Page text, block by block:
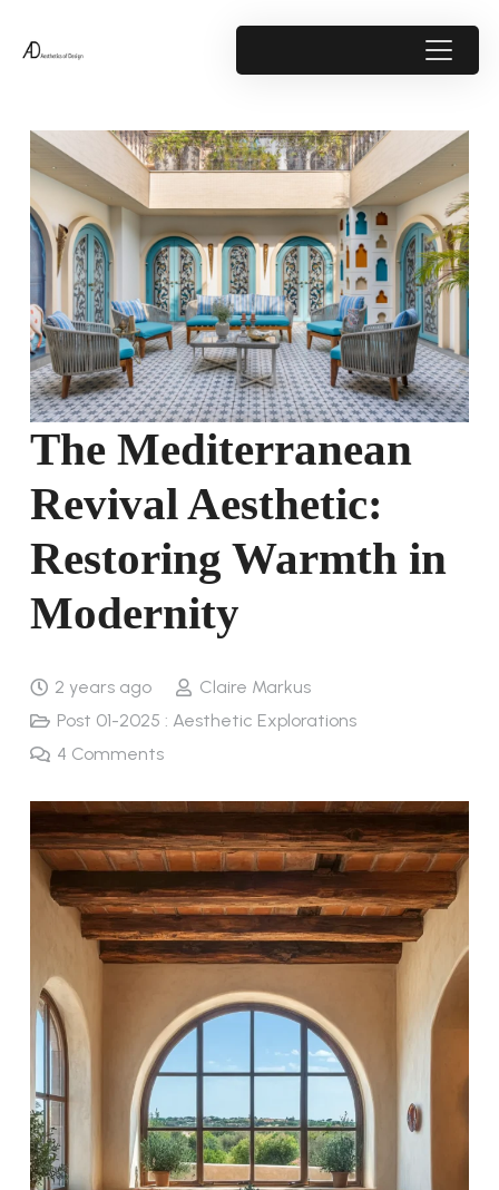
The Mediterranean
Revival Aesthetic:
Restoring Warmth in
Modernity
2 years ago
Claire Markus
Post 01-2025 : Aesthetic Explorations
4 Comments